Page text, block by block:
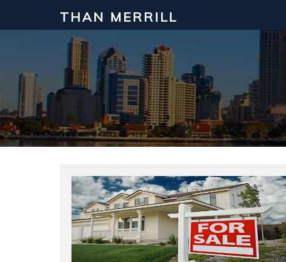
THAN MERRILL
Interested in Learning How to Invest
Click to register for our FREE online real estate class!